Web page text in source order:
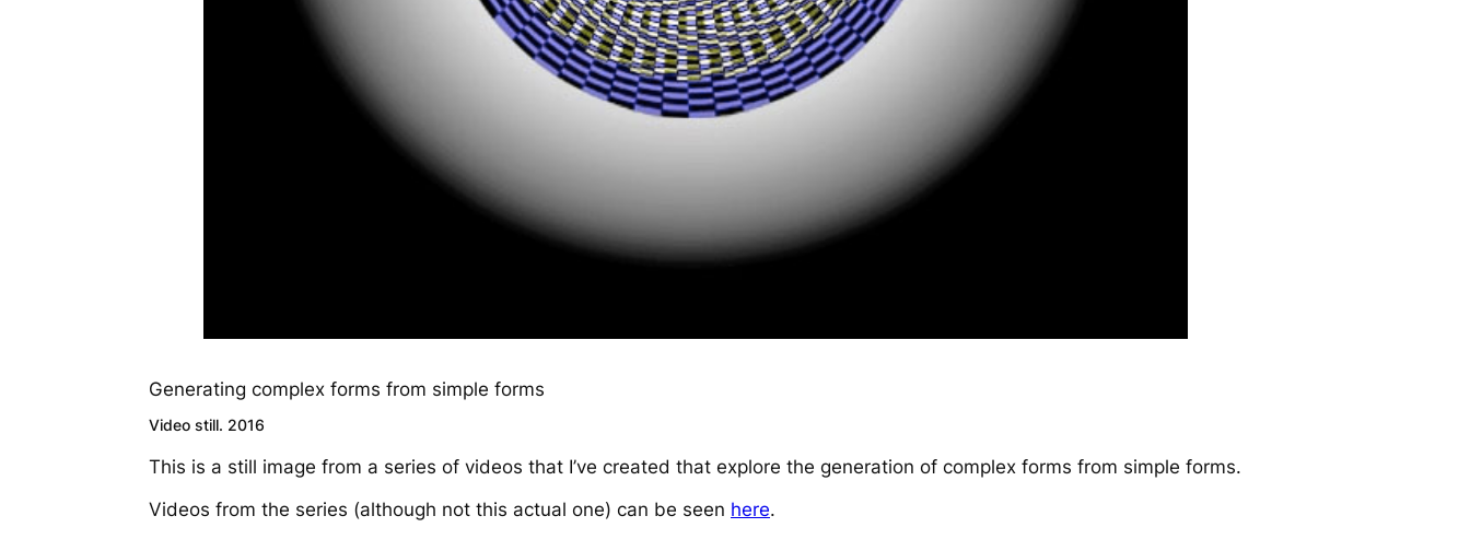
Generating complex forms from simple forms
Video still. 2016
This is a still image from a series of videos that I’ve created that explore the generation of complex forms from simple forms.
Videos from the series (although not this actual one) can be seen here.